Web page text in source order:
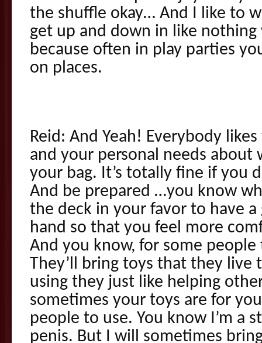
the shuffle okay… And I like to
get up and down in like
because often in play parties
on places.
Reid: And Yeah! Everybody
and your personal needs
your bag. It’s totally fine if you
And be prepared …you know
the deck in your favor to have
hand so that you feel more
And you know, for some
They’ll bring toys that they live
using they just like helping
sometimes your toys are for
people to use. You know I’m a
penis. But I will sometimes